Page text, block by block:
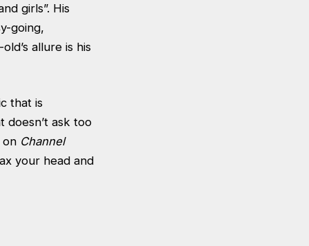
girls”. His
going,
allure is his
that is
doesn’t ask too
on Channel
your head and